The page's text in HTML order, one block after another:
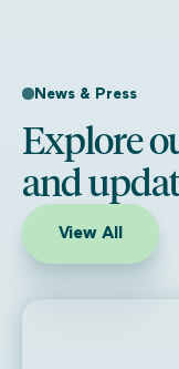
News & Press
Explore
and
View All